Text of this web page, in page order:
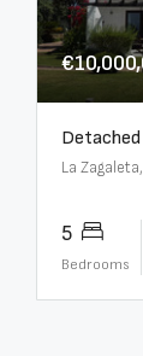
La
5
Bedrooms